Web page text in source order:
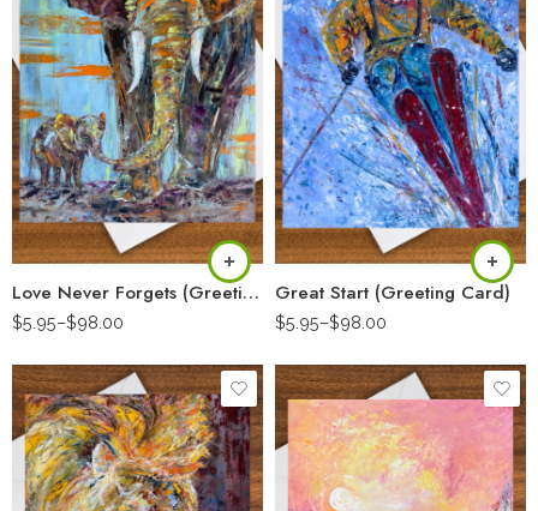
Love Never Forgets (Greeting Card)
$5.95–$98.00
Great Start (Greeting Card)
$5.95–$98.00